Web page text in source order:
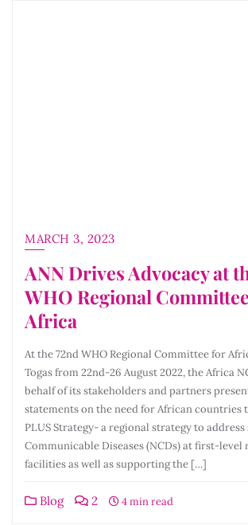
MARCH 3, 2023
ANN Drives Advocacy at
WHO Regional
Africa
At the 72nd WHO Regional Committee for
Togas from 22nd-26 August 2022, the Africa
behalf of its stakeholders and partners
statements on the need for African countries
PLUS Strategy- a regional strategy to
Communicable Diseases (NCDs) at first-
facilities as well as supporting the […]
Blog 2 4 min read